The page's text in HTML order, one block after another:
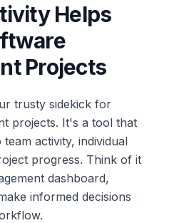
Helps
Projects
trusty sidekick for
projects. It's a tool that
activity, individual
progress. Think of it
dashboard,
informed decisions